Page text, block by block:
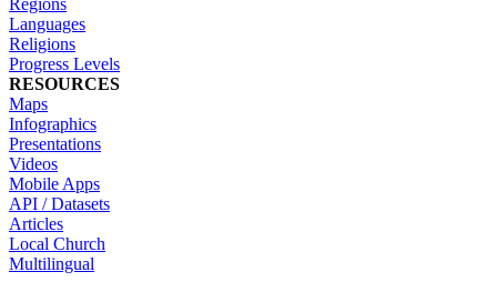
Languages
Religions
Progress Levels
RESOURCES
Maps
Infographics
Presentations
Videos
Mobile Apps
API / Datasets
Articles
Local Church
Multilingual